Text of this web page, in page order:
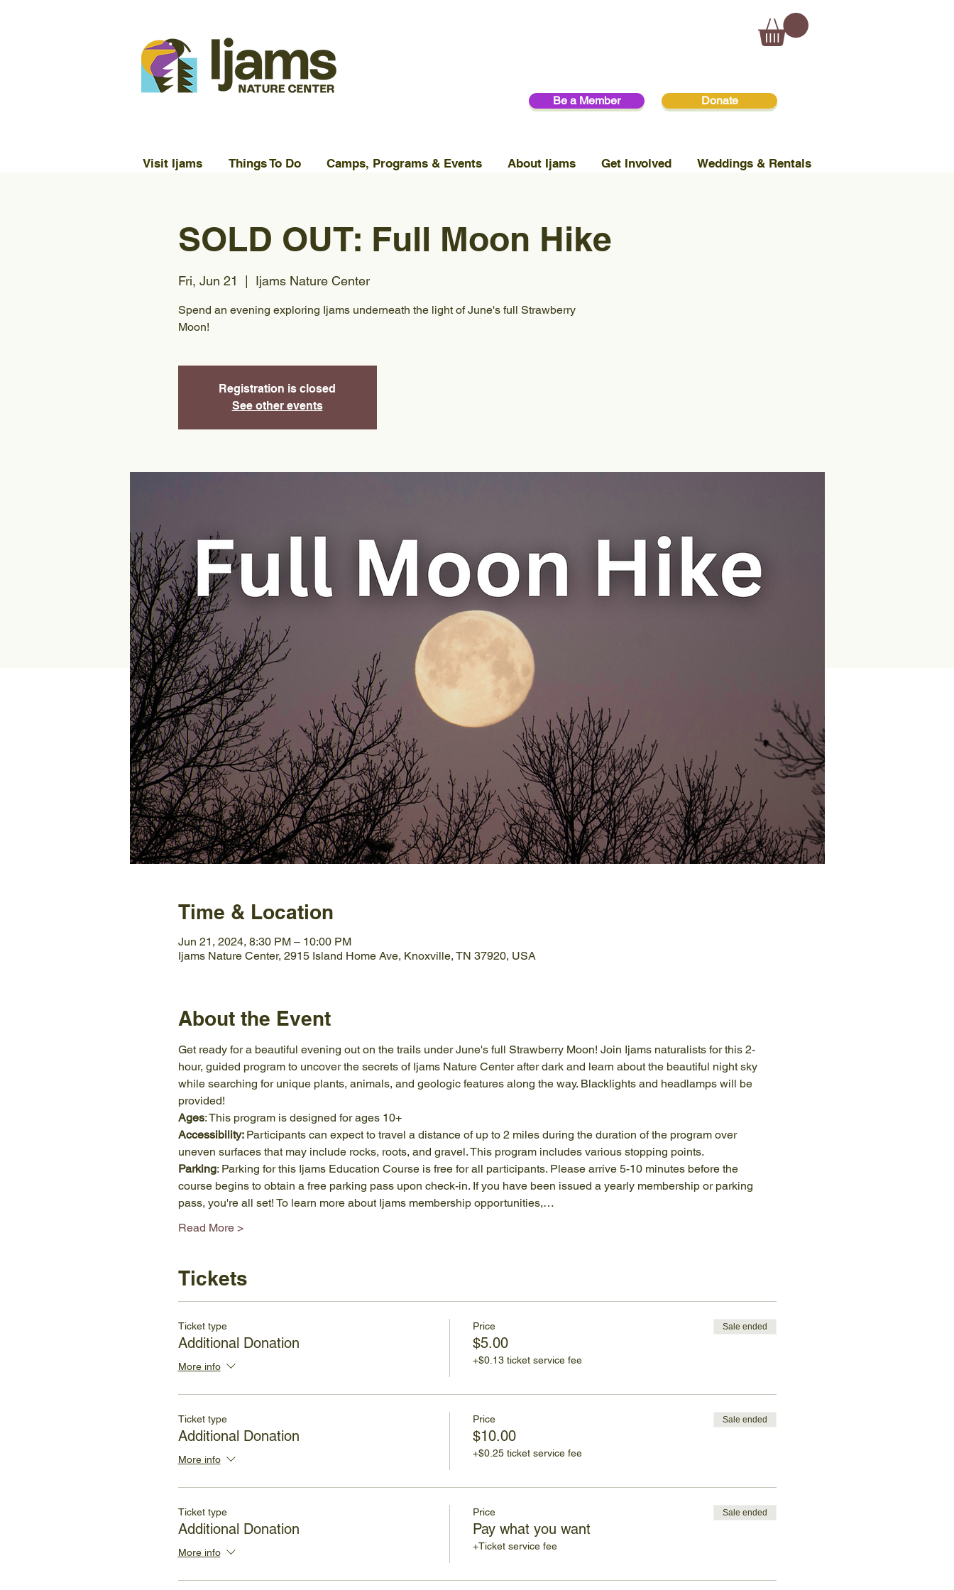
Be a Member Donate
Visit Ijams Things To Do Camps, Programs & Events About Ijams Get Involved Weddings & Rentals
SOLD OUT: Full Moon Hike
Fri, Jun 21
  |
Ijams Nature Center
Spend an evening exploring Ijams underneath the light of June's full Strawberry
Moon!
Registration is closed
See other events
Time & Location
Jun 21, 2024, 8:30 PM – 10:00 PM
Ijams Nature Center, 2915 Island Home Ave, Knoxville, TN 37920, USA
About the Event
Get ready for a beautiful evening out on the trails under June's full Strawberry Moon! Join Ijams naturalists for this 2-
hour, guided program to uncover the secrets of Ijams Nature Center after dark and learn about the beautiful night sky
while searching for unique plants, animals, and geologic features along the way. Blacklights and headlamps will be
provided!
Ages: This program is designed for ages 10+
Accessibility: Participants can expect to travel a distance of up to 2 miles during the duration of the program over
uneven surfaces that may include rocks, roots, and gravel. This program includes various stopping points.
Parking: Parking for this Ijams Education Course is free for all participants. Please arrive 5-10 minutes before the
course begins to obtain a free parking pass upon check-in. If you have been issued a yearly membership or parking
pass, you're all set! To learn more about Ijams membership opportunities,…
Read More >
Tickets
Ticket type
Additional Donation
More info
Price
$5.00
+$0.13 ticket service fee
Sale ended
Ticket type
Additional Donation
More info
Price
$10.00
+$0.25 ticket service fee
Sale ended
Ticket type
Additional Donation
More info
Price
Pay what you want
+Ticket service fee
Sale ended